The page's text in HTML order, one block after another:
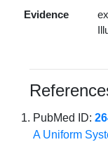
Evidence
PubMed ID:
A Uniform